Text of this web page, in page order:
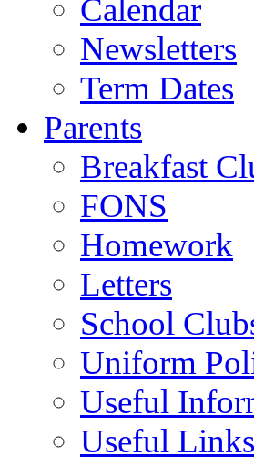
Calendar
Newsletters
Term Dates
Parents
Breakfast
FONS
Homework
Letters
School
Uniform
Useful
Useful Links